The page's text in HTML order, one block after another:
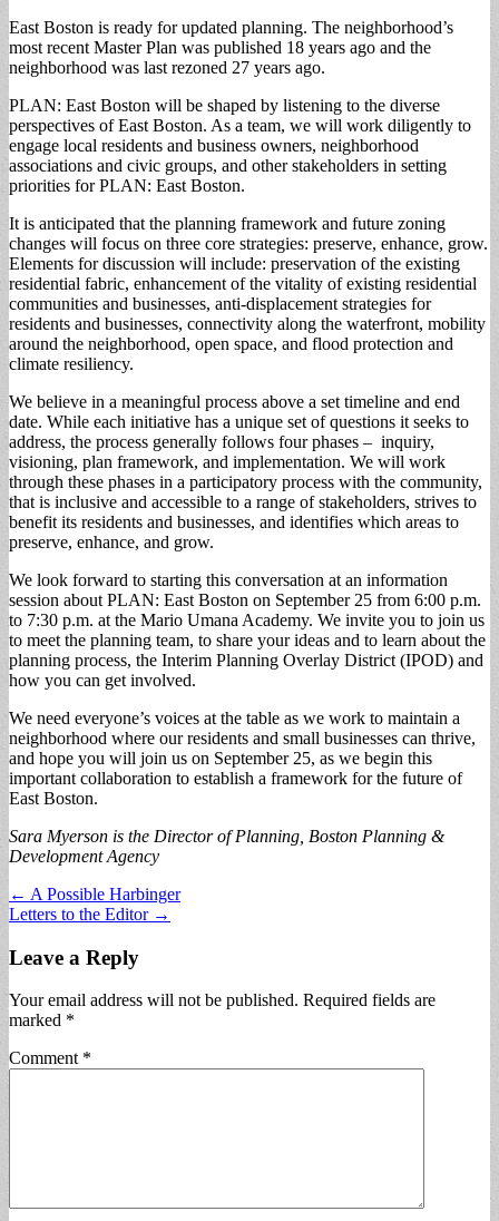
East Boston is ready for updated planning. The neighborhood’s
most recent Master Plan was published 18 years ago and the
neighborhood was last rezoned 27 years ago.
PLAN: East Boston will be shaped by listening to the diverse
perspectives of East Boston. As a team, we will work diligently to
engage local residents and business owners, neighborhood
associations and civic groups, and other stakeholders in setting
priorities for PLAN: East Boston.
It is anticipated that the planning framework and future zoning
changes will focus on three core strategies: preserve, enhance, grow.
Elements for discussion will include: preservation of the existing
residential fabric, enhancement of the vitality of existing residential
communities and businesses, anti-displacement strategies for
residents and businesses, connectivity along the waterfront, mobility
around the neighborhood, open space, and flood protection and
climate resiliency.
We believe in a meaningful process above a set timeline and end
date. While each initiative has a unique set of questions it seeks to
address, the process generally follows four phases – inquiry,
visioning, plan framework, and implementation. We will work
through these phases in a participatory process with the community,
that is inclusive and accessible to a range of stakeholders, strives to
benefit its residents and businesses, and identifies which areas to
preserve, enhance, and grow.
We look forward to starting this conversation at an information
session about PLAN: East Boston on September 25 from 6:00 p.m.
to 7:30 p.m. at the Mario Umana Academy. We invite you to join us
to meet the planning team, to share your ideas and to learn about the
planning process, the Interim Planning Overlay District (IPOD) and
how you can get involved.
We need everyone’s voices at the table as we work to maintain a
neighborhood where our residents and small businesses can thrive,
and hope you will join us on September 25, as we begin this
important collaboration to establish a framework for the future of
East Boston.
Sara Myerson is the Director of Planning, Boston Planning &
Development Agency
Post
navigation
← A Possible Harbinger
Letters to the Editor →
Leave a Reply
Your email address will not be published. Required fields are
marked *
Comment *